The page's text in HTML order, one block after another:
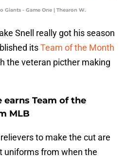
Giants - Game One | Thearon W.
Snell really got his season
itsTeam of the Month
the veteran picther making
earns Team of the
MLB
to make the cut are
uniforms from when the